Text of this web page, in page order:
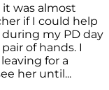
was almost
if I could help
my PD day
of hands. I
for a
her until...